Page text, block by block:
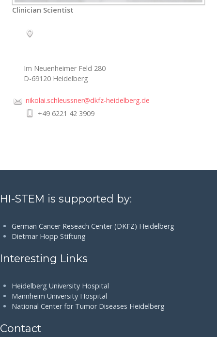
Clinician Scientist
Im Neuenheimer Feld 280
D-69120 Heidelberg
nikolai.schleussner@dkfz-heidelberg.de
+49 6221 42 3909
HI-STEM is supported by:
German Cancer Reseach Center (DKFZ) Heidelberg
Dietmar Hopp Stiftung
Interesting Links
Heidelberg University Hospital
Mannheim University Hospital
National Center for Tumor Diseases Heidelberg
Contact